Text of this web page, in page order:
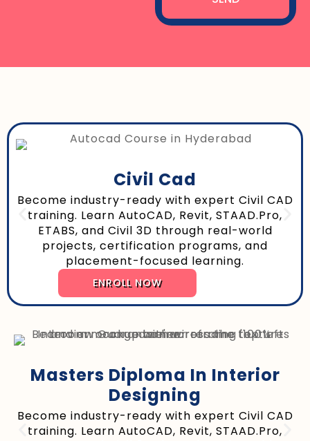
Civil Cad
Become industry-ready with expert Civil CAD
training. Learn AutoCAD, Revit, STAAD.Pro,
ETABS, and Civil 3D through real-world
projects, certification programs, and
placement-focused learning.
ENROLL NOW
Masters Diploma In Interior
Designing
Become industry-ready with expert Civil CAD
training. Learn AutoCAD, Revit, STAAD.Pro,